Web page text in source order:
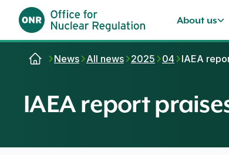
Skip to content
About us
News All news 2025 04 IAEA
IAEA report